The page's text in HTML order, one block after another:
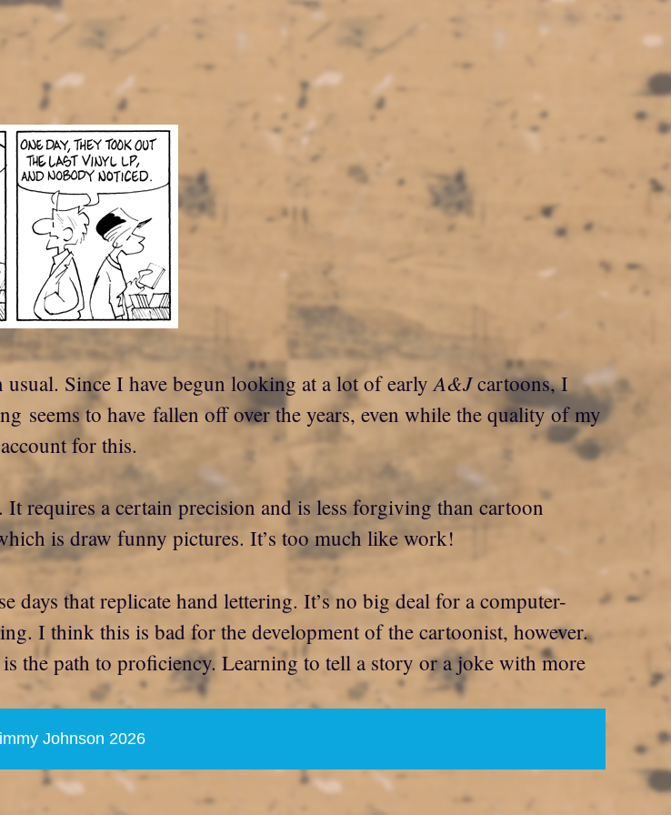
Since I have begun looking at a lot of early A&Jcartoons, I
seems to have fallen off over the years, even while the quality of my
for this.
requires a certain precision and is less forgiving than cartoon
is draw funny pictures. It’s too much like work!
days that replicate hand lettering. It’s no big deal for a computer-
I think this is bad for the development of the cartoonist, however.
the path to proficiency. Learning to tell a story or a joke with more
Johnson 2026